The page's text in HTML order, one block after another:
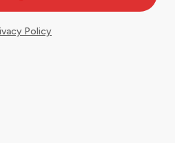
Policy